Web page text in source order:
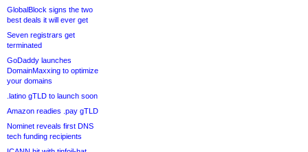
GlobalBlock signs the two
best deals it will ever get
Seven registrars get
terminated
GoDaddy launches
DomainMaxxing to optimize
your domains
.latino gTLD to launch soon
Amazon readies .pay gTLD
Nominet reveals first DNS
tech funding recipients